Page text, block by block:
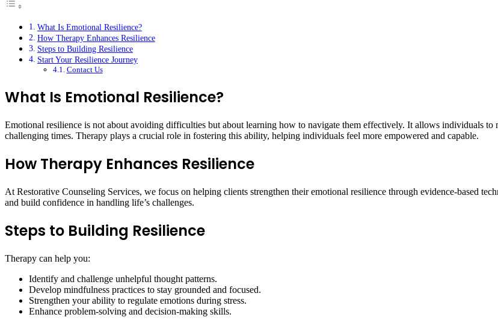
What Is Emotional Resilience?
How Therapy Enhances Resilience
Steps to Building Resilience
Start Your Resilience Journey
Contact Us
What Is Emotional Resilience?
Emotional resilience is not about avoiding difficulties but about learning how to navigate them effectively. It allows individuals to
challenging times. Therapy plays a crucial role in fostering this ability, helping individuals feel more empowered and capable.
How Therapy Enhances Resilience
At Restorative Counseling Services, we focus on helping clients strengthen their emotional resilience through evidence-based
and build confidence in handling life’s challenges.
Steps to Building Resilience
Therapy can help you:
Identify and challenge unhelpful thought patterns.
Develop mindfulness practices to stay grounded and focused.
Strengthen your ability to regulate emotions during stress.
Enhance problem-solving and decision-making skills.